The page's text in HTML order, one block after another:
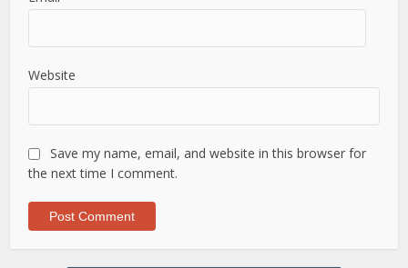
Website
Save my name, email, and website in this browser for
the next time I comment.